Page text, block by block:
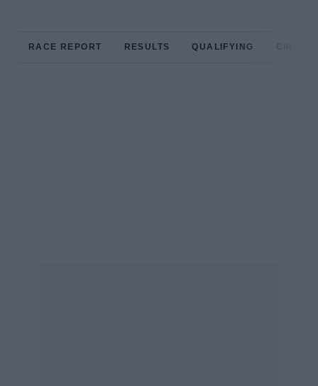
RACE REPORT RESULTS QUALIFYING